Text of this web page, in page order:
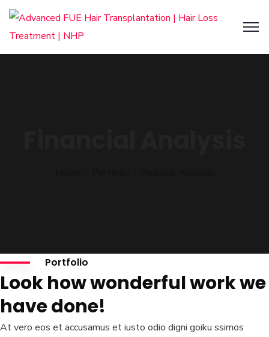
Portfolio
Look how wonderful work we
have done!
At vero eos et accusamus et iusto odio digni goiku ssimos